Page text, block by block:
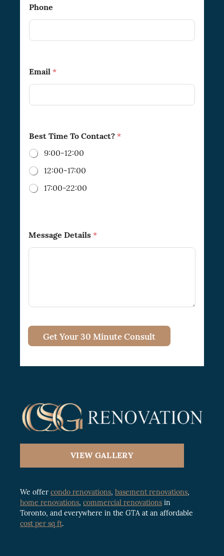
Phone
Email *
Best Time To Contact? *
9:00-12:00
12:00-17:00
17:00-22:00
P
h
a
*
Message Details *
Get Your 30 Minute Consult
VIEW GALLERY
We offer condo renovations, basement renovations,
home renovations, commercial renovations in
Toronto, and everywhere in the GTA at an affordable
cost per sq ft.